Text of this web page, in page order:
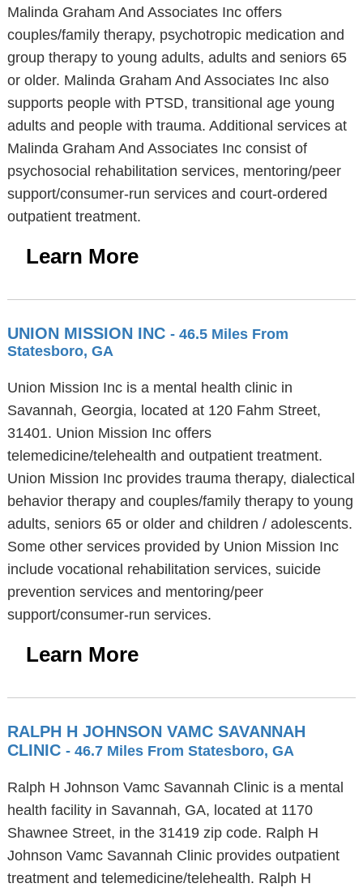
Malinda Graham And Associates Inc offers
couples/family therapy, psychotropic medication and
group therapy to young adults, adults and seniors 65
or older. Malinda Graham And Associates Inc also
supports people with PTSD, transitional age young
adults and people with trauma. Additional services at
Malinda Graham And Associates Inc consist of
psychosocial rehabilitation services, mentoring/peer
support/consumer-run services and court-ordered
outpatient treatment.
Learn More
UNION MISSION INC - 46.5 Miles From
Statesboro, GA
Union Mission Inc is a mental health clinic in
Savannah, Georgia, located at 120 Fahm Street,
31401. Union Mission Inc offers
telemedicine/telehealth and outpatient treatment.
Union Mission Inc provides trauma therapy, dialectical
behavior therapy and couples/family therapy to young
adults, seniors 65 or older and children / adolescents.
Some other services provided by Union Mission Inc
include vocational rehabilitation services, suicide
prevention services and mentoring/peer
support/consumer-run services.
Learn More
RALPH H JOHNSON VAMC SAVANNAH
CLINIC - 46.7 Miles From Statesboro, GA
Ralph H Johnson Vamc Savannah Clinic is a mental
health facility in Savannah, GA, located at 1170
Shawnee Street, in the 31419 zip code. Ralph H
Johnson Vamc Savannah Clinic provides outpatient
treatment and telemedicine/telehealth. Ralph H